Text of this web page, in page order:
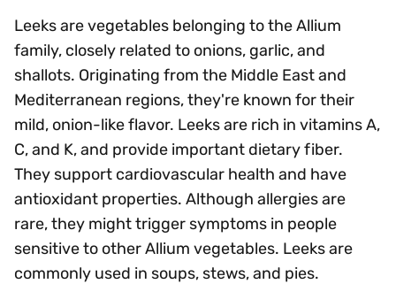
Leeks are vegetables belonging to the Allium
family, closely related to onions, garlic, and
shallots. Originating from the Middle East and
Mediterranean regions, they're known for their
mild, onion-like flavor. Leeks are rich in vitamins A,
C, and K, and provide important dietary fiber.
They support cardiovascular health and have
antioxidant properties. Although allergies are
rare, they might trigger symptoms in people
sensitive to other Allium vegetables. Leeks are
commonly used in soups, stews, and pies.